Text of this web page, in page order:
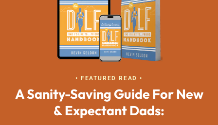
• FEATURED READ •
A Sanity-Saving Guide For New
& Expectant Dads: